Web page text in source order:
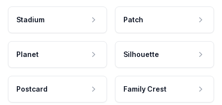
Stadium Patch
Planet Silhouette
Postcard Family Crest